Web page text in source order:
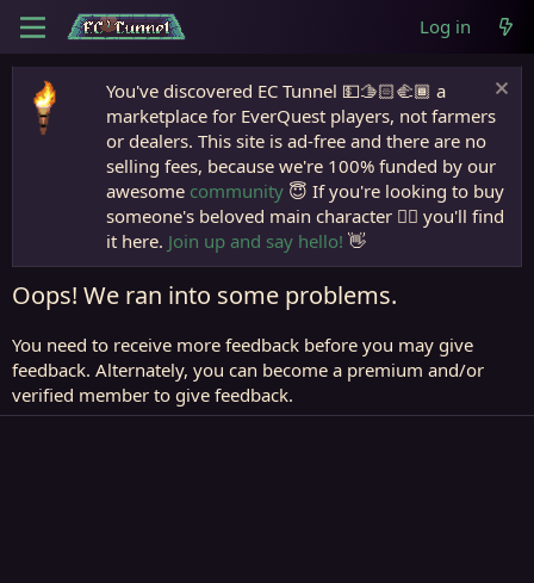
Log in
You've discovered EC Tunnel 💵🫱🏻‍🫲🏾 a
marketplace for EverQuest players, not farmers
or dealers. This site is ad-free and there are no
selling fees, because we're 100% funded by our
awesome community 😇 If you're looking to buy
someone's beloved main character 🧙‍♂️ you'll find
it here. Join up and say hello! 👋
Oops! We ran into some problems.
You need to receive more feedback before you may give
feedback. Alternately, you can become a premium and/or
verified member to give feedback.